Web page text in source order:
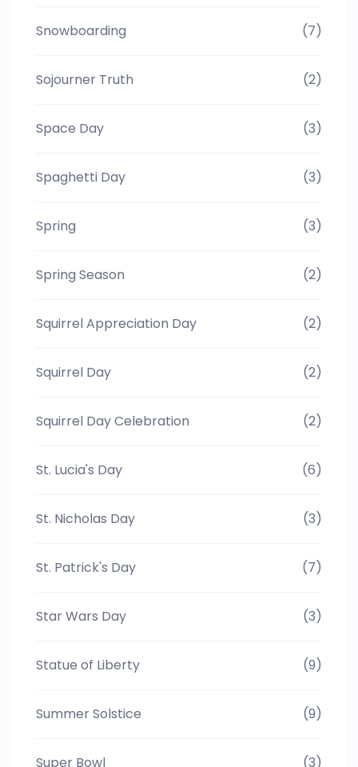
Snowboarding (7)
Sojourner Truth (2)
Space Day (3)
Spaghetti Day (3)
Spring (3)
Spring Season (2)
Squirrel Appreciation Day (2)
Squirrel Day (2)
Squirrel Day Celebration (2)
St. Lucia's Day (6)
St. Nicholas Day (3)
St. Patrick's Day (7)
Star Wars Day (3)
Statue of Liberty (9)
Summer Solstice (9)
Super Bowl (3)